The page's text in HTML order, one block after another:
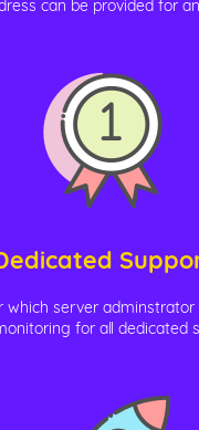
can be provided for
which server
for all dedicated